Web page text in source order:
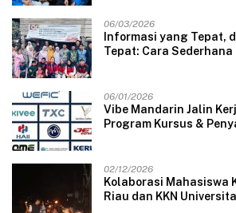
06/03/2026
Informasi yang Tepat,
Tepat: Cara Sederhana
06/01/2026
Vibe Mandarin Jalin
Program Kursus &
02/12/2026
Kolaborasi Mahasiswa
Riau dan KKN